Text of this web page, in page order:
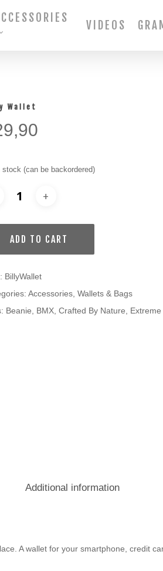
VIDEOS
Wallet
stock (can be backordered)
ADD TO CART
BillyWallet
Accessories, Wallets & Bags
Beanie BMX, Crafted By Nature
Additional information
A wallet for your smartphone, credit